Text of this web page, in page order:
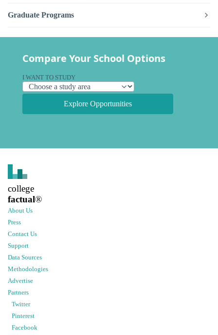
Graduate Programs
Compare Your School Options
I WANT TO STUDY
Explore Opportunities
college
factual®
About Us
Press
Contact Us
Support
Data Sources
Methodologies
Advertise
Partners
Twitter
Pinterest
Facebook